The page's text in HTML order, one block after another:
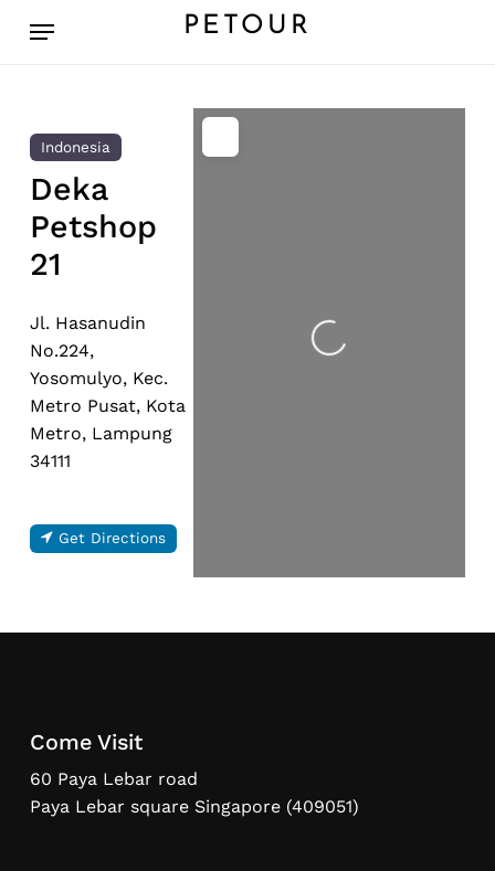
PETOUR
Menu
Indonesia
Deka
Petshop
21
Jl. Hasanudin
No.224,
Yosomulyo, Kec.
Metro Pusat, Kota
Metro, Lampung
34111
Get Directions
Loading...
Come Visit
60 Paya Lebar road
Paya Lebar square Singapore (409051)